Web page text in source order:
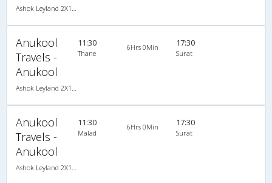
Anukool
Travels -
Anukool
11:30
Thane
6Hrs 0Min 17:30
Surat
Anukool
Travels -
Anukool
11:30
Malad
6Hrs 0Min 17:30
Surat